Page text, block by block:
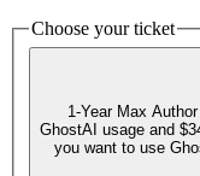
Choose your ticket
1-Year Max
GhostAI usage and
you want to use